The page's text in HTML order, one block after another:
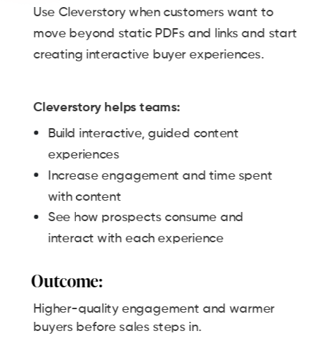
Use Cleverstory when customers want to
move beyond static PDFs and links and start
creating interactive buyer experiences.
Cleverstory helps teams:
Build interactive, guided content
experiences
Increase engagement and time spent
with content
See how prospects consume and
interact with each experience
Outcome:
Higher-quality engagement and warmer
buyers before sales steps in.